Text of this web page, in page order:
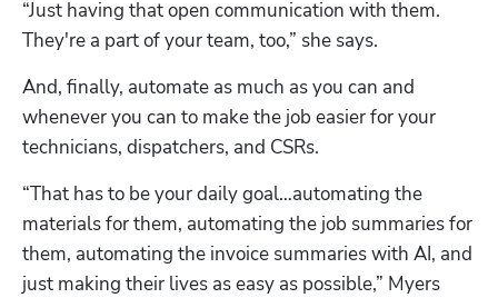
“Just having that open communication with them.
They're a part of your team, too,” she says.
And, finally, automate as much as you can and
whenever you can to make the job easier for your
technicians, dispatchers, and CSRs.
“That has to be your daily goal…automating the
materials for them, automating the job summaries for
them, automating the invoice summaries with AI, and
just making their lives as easy as possible,” Myers